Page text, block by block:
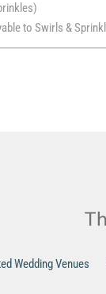
to Swirls &
Wedding Venues